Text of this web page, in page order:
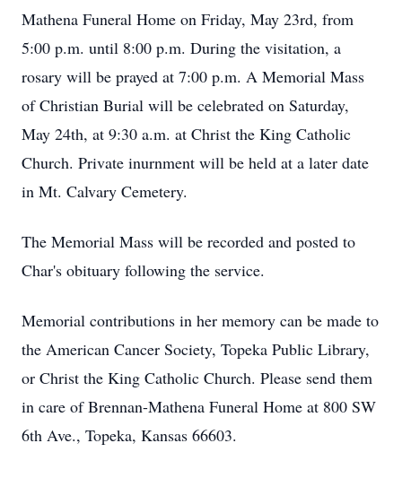
Mathena Funeral Home on Friday, May 23rd, from
5:00 p.m. until 8:00 p.m. During the visitation, a
rosary will be prayed at 7:00 p.m. A Memorial Mass
of Christian Burial will be celebrated on Saturday,
May 24th, at 9:30 a.m. at Christ the King Catholic
Church. Private inurnment will be held at a later date
in Mt. Calvary Cemetery.
The Memorial Mass will be recorded and posted to
Char's obituary following the service.
Memorial contributions in her memory can be made to
the American Cancer Society, Topeka Public Library,
or Christ the King Catholic Church. Please send them
in care of Brennan-Mathena Funeral Home at 800 SW
6th Ave., Topeka, Kansas 66603.